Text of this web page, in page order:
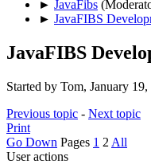
► JavaFibs
► JavaFIBS
JavaFIBS
Started by Tom, January
Previous topic - Next topic
Print
Go Down Pages 1 2 All
User actions